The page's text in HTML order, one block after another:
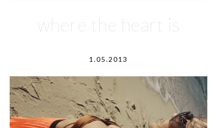
where the heart is
1.05.2013